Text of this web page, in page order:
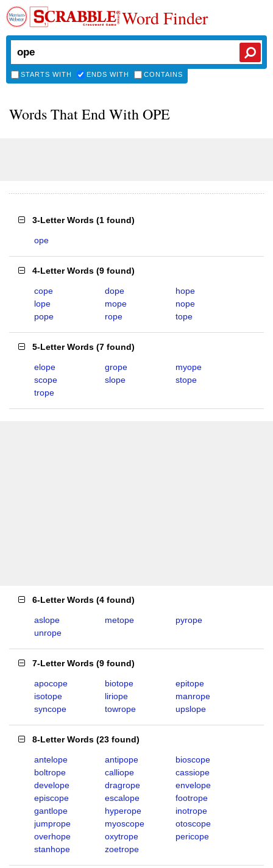
Word Finder
STARTS WITH ENDS WITH CONTAINS
Words That End With OPE
3-Letter Words (1 found)
ope
4-Letter Words (9 found)
cope dope
hope
lope
mope
nope
pope
rope tope
5-Letter Words (7 found)
elope grope
myope
scope
slope
stope
trope
6-Letter Words (4 found)
aslope metope
pyrope
unrope
7-Letter Words (9 found)
apocope biotope
epitope
isotope
liriope
manrope
syncope
towrope upslope
8-Letter Words (23 found)
antelope antipope
bioscope
boltrope
calliope
cassiope
develope
dragrope
envelope
episcope
escalope
footrope
gantlope
hyperope
inotrope
jumprope
myoscope
otoscope
overhope
oxytrope
pericope
stanhope
zoetrope